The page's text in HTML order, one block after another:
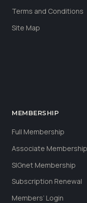
Terms and Conditions
Site Map
MEMBERSHIP
Full Membership
Associate Membership
SIGnet Membership
Subscription Renewal
Members’ Login